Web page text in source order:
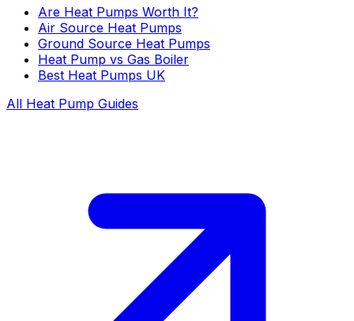
Are Heat Pumps Worth It?
Air Source Heat Pumps
Ground Source Heat Pumps
Heat Pump vs Gas Boiler
Best Heat Pumps UK
All Heat Pump Guides